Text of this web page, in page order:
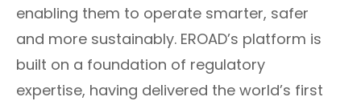
enabling them to operate smarter, safer
and more sustainably. EROAD’s platform is
built on a foundation of regulatory
expertise, having delivered the world’s first